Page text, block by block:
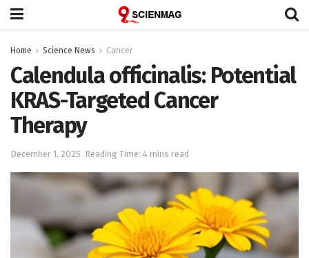
Home Science News Cancer
Calendula officinalis: Potential
KRAS-Targeted Cancer
Therapy
December 1, 2025 Reading Time: 4 mins read